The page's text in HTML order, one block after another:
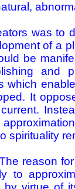
was to
of a
be
and
It
spirituality
reason
to